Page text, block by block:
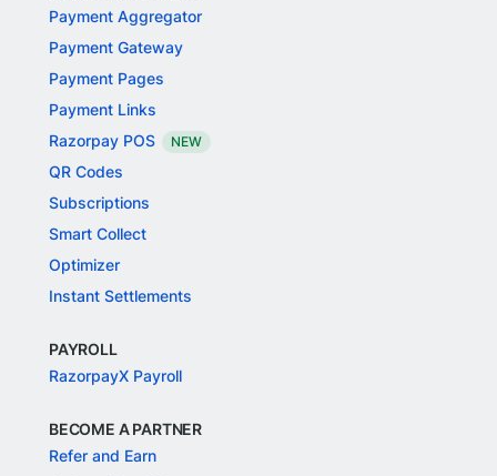
Payment Aggregator
Payment Gateway
Payment Pages
Payment Links
Razorpay POS
NEW
QR Codes
Subscriptions
Smart Collect
Optimizer
Instant Settlements
PAYROLL
RazorpayX Payroll
BECOME A PARTNER
Refer and Earn